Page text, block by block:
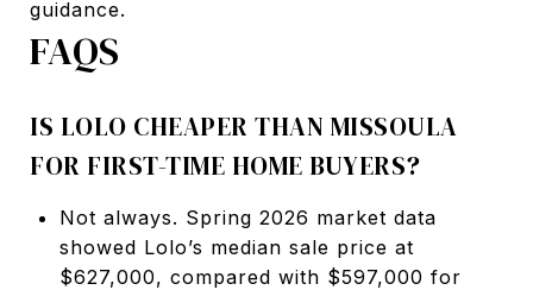
guidance.
FAQS
IS LOLO CHEAPER THAN MISSOULA
FOR FIRST-TIME HOME BUYERS?
Not always. Spring 2026 market data
showed Lolo’s median sale price at
$627,000, compared with $597,000 for